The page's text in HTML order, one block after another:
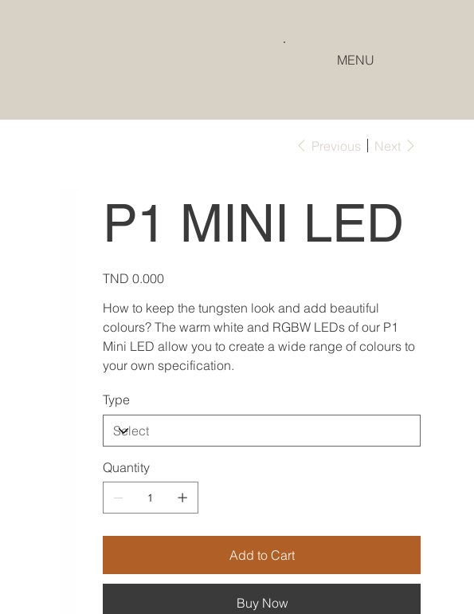
MENU
Previous Next
P1 MINI LED
Price
TND 0.000
How to keep the tungsten look and add beautiful
colours? The warm white and RGBW LEDs of our P1
Mini LED allow you to create a wide range of colours to
your own specification.
Type
Quantity
Add to Cart
Buy Now